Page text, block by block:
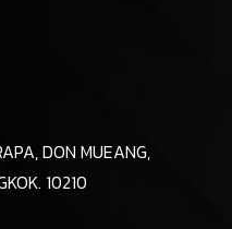
DON MUEANG,
10210